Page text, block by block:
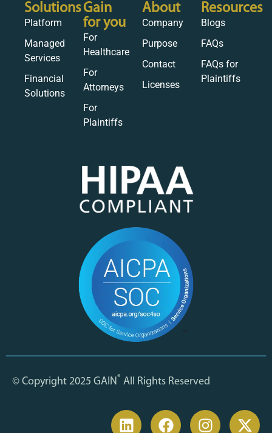
Solutions
Platform
Managed
Services
Financial
Solutions
Gain
for you
For
Healthcare
For
Attorneys
For
Plaintiffs
About
Company
Purpose
Contact
Licenses
Resources
Blogs
FAQs
FAQs for
Plaintiffs
© Copyright 2025 GAIN ® All Rights Reserved